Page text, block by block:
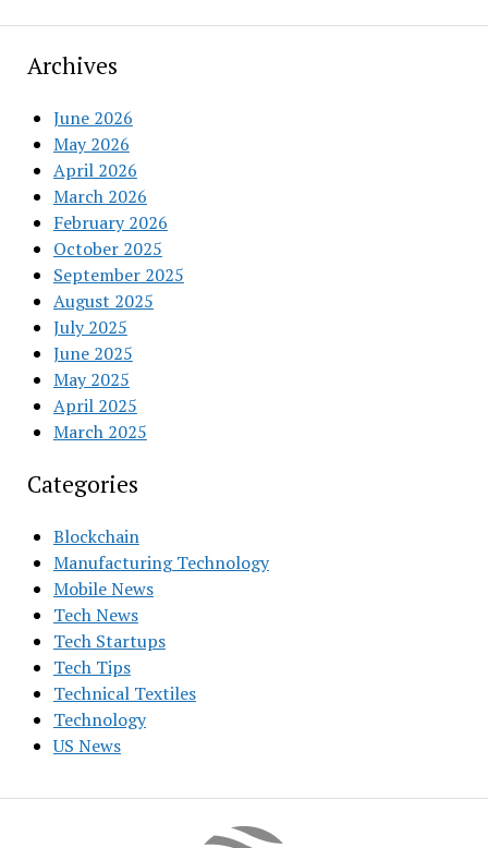
Archives
June 2026
May 2026
April 2026
March 2026
February 2026
October 2025
September 2025
August 2025
July 2025
June 2025
May 2025
April 2025
March 2025
Categories
Blockchain
Manufacturing Technology
Mobile News
Tech News
Tech Startups
Tech Tips
Technical Textiles
Technology
US News